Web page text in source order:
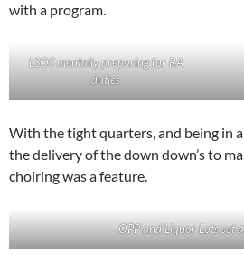
with a program.
LSOS mentally preparing for RA
duties
With the tight quarters, and being in
the delivery of the down down’s to
choiring was a feature.
OPP and Liquor Lots set